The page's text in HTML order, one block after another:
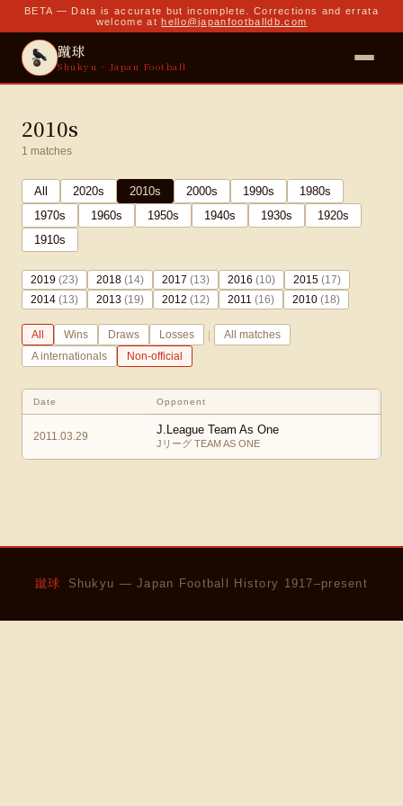
BETA — Data is accurate but incomplete. Corrections and errata
welcome at hello@japanfootballdb.com
蹴球
Shukyu · Japan Football
2010s
1 matches
All 2020s 2010s 2000s 1990s 1980s
1970s 1960s 1950s 1940s 1930s 1920s
1910s
2019 (23) 2018 (14) 2017 (13) 2016 (10) 2015 (17)
2014 (13) 2013 (19) 2012 (12) 2011 (16) 2010 (18)
All Wins Draws Losses |
All matches
A internationals
Non-official
Date Opponent
2011.03.29 J.League Team As One
Jリーグ TEAM AS ONE
蹴球 Shukyu — Japan Football History 1917–present